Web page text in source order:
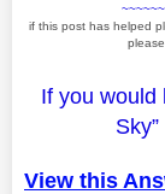
if this post has helped
If you would
View this